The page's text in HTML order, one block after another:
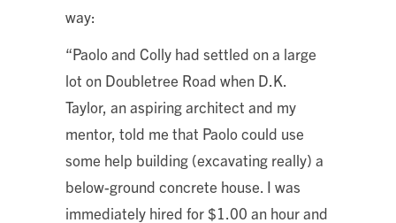
way:
“Paolo and Colly had settled on a large
lot on Doubletree Road when D.K.
Taylor, an aspiring architect and my
mentor, told me that Paolo could use
some help building (excavating really) a
below-ground concrete house. I was
immediately hired for $1.00 an hour and